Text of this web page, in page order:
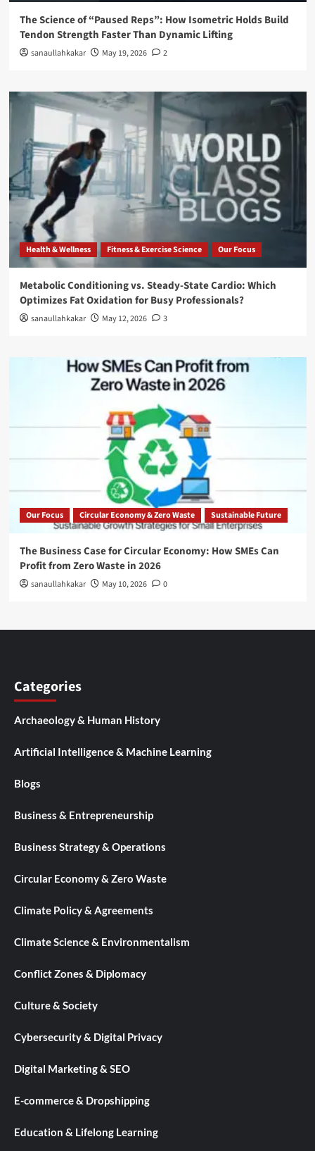
The Science of “Paused Reps”: How Isometric Holds Build
Tendon Strength Faster Than Dynamic Lifting
sanaullahkakar May 19, 2026 2
Health & Wellness Fitness & Exercise Science Our Focus
Metabolic Conditioning vs. Steady-State Cardio: Which
Optimizes Fat Oxidation for Busy Professionals?
sanaullahkakar May 12, 2026 3
Our Focus Circular Economy & Zero Waste Sustainable Future
The Business Case for Circular Economy: How SMEs Can
Profit from Zero Waste in 2026
sanaullahkakar May 10, 2026 0
Categories
Archaeology & Human History
Artificial Intelligence & Machine Learning
Blogs
Business & Entrepreneurship
Business Strategy & Operations
Circular Economy & Zero Waste
Climate Policy & Agreements
Climate Science & Environmentalism
Conflict Zones & Diplomacy
Culture & Society
Cybersecurity & Digital Privacy
Digital Marketing & SEO
E-commerce & Dropshipping
Education & Lifelong Learning